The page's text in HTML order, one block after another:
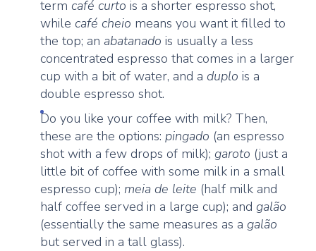
term café curto is a shorter espresso shot,
while café cheio means you want it filled to
the top; an abatanado is usually a less
concentrated espresso that comes in a larger
cup with a bit of water, and a duplo is a
double espresso shot.
Do you like your coffee with milk? Then,
these are the options: pingado (an espresso
shot with a few drops of milk); garoto (just a
little bit of coffee with some milk in a small
espresso cup); meia de leite (half milk and
half coffee served in a large cup); and galão
(essentially the same measures as a galão
but served in a tall glass).